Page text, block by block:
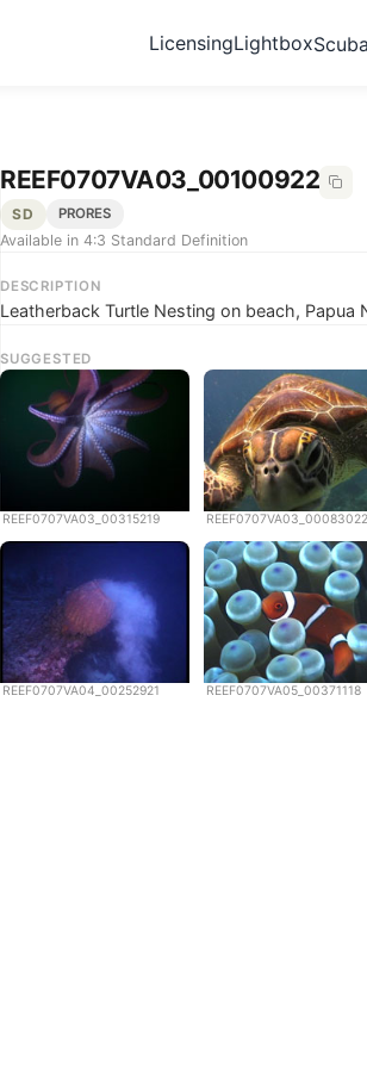
LicensingLightbox
REEF0707VA03_00100922
SD PRORES
Available in 4:3 Standard Definition
DESCRIPTION
Leatherback Turtle Nesting on beach, Papua
SUGGESTED
REEF0707VA03_00315219
REEF0707VA04_00252921 REEF0707VA05_00371118